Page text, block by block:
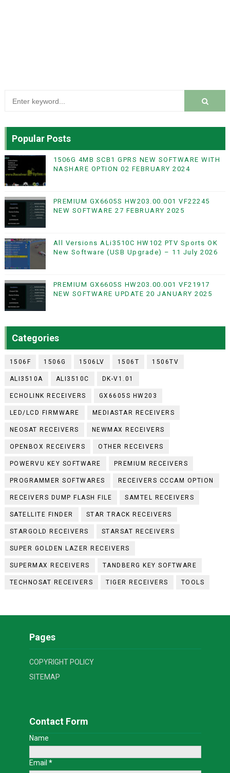
Popular Posts
1506G 4MB SCB1 GPRS NEW SOFTWARE WITH
NASHARE OPTION 02 FEBRUARY 2024
PREMIUM GX6605S HW203.00.001 VF22245
NEW SOFTWARE 27 FEBRUARY 2025
All Versions ALi3510C HW102 PTV Sports OK
New Software (USB Upgrade) – 11 July 2026
PREMIUM GX6605S HW203.00.001 VF21917
NEW SOFTWARE UPDATE 20 JANUARY 2025
Categories
1506F 1506G 1506LV 1506T 1506TV
ALI3510A ALI3510C DK-V1.01
ECHOLINK RECEIVERS GX6605S HW203
LED/LCD FIRMWARE MEDIASTAR RECEIVERS
NEOSAT RECEIVERS NEWMAX RECEIVERS
OPENBOX RECEIVERS OTHER RECEIVERS
POWERVU KEY SOFTWARE PREMIUM RECEIVERS
PROGRAMMER SOFTWARES RECEIVERS CCCAM OPTION
RECEIVERS DUMP FLASH FILE SAMTEL RECEIVERS
SATELLITE FINDER STAR TRACK RECEIVERS
STARGOLD RECEIVERS STARSAT RECEIVERS
SUPER GOLDEN LAZER RECEIVERS
SUPERMAX RECEIVERS TANDBERG KEY SOFTWARE
TECHNOSAT RECEIVERS TIGER RECEIVERS TOOLS
Pages
COPYRIGHT POLICY
SITEMAP
Contact Form
Name
Email *